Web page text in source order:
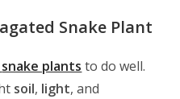
Snake Plant
snake plants to do well.
soil, light, and